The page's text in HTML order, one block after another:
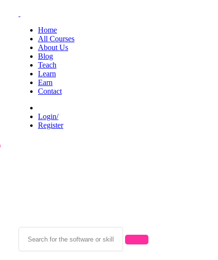
Home
All Courses
About Us
Blog
Teach
Learn
Earn
Contact
Login/
Register